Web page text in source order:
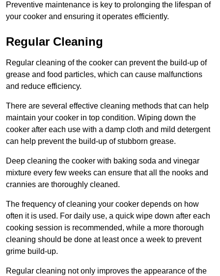
Preventive maintenance is key to prolonging the lifespan of
your cooker and ensuring it operates efficiently.
Regular Cleaning
Regular cleaning of the cooker can prevent the build-up of
grease and food particles, which can cause malfunctions
and reduce efficiency.
There are several effective cleaning methods that can help
maintain your cooker in top condition. Wiping down the
cooker after each use with a damp cloth and mild detergent
can help prevent the build-up of stubborn grease.
Deep cleaning the cooker with baking soda and vinegar
mixture every few weeks can ensure that all the nooks and
crannies are thoroughly cleaned.
The frequency of cleaning your cooker depends on how
often it is used. For daily use, a quick wipe down after each
cooking session is recommended, while a more thorough
cleaning should be done at least once a week to prevent
grime build-up.
Regular cleaning not only improves the appearance of the